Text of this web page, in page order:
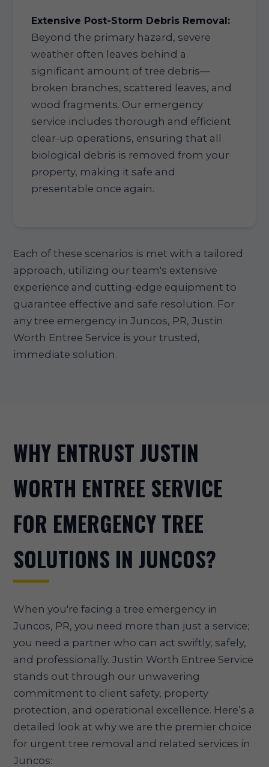
Extensive Post-Storm Debris Removal:
Beyond the primary hazard, severe
weather often leaves behind a
significant amount of tree debris—
broken branches, scattered leaves, and
wood fragments. Our emergency
service includes thorough and efficient
clear-up operations, ensuring that all
biological debris is removed from your
property, making it safe and
presentable once again.
Each of these scenarios is met with a tailored
approach, utilizing our team's extensive
experience and cutting-edge equipment to
guarantee effective and safe resolution. For
any tree emergency in Juncos, PR, Justin
Worth Entree Service is your trusted,
immediate solution.
WHY ENTRUST JUSTIN
WORTH ENTREE SERVICE
FOR EMERGENCY TREE
SOLUTIONS IN JUNCOS?
When you're facing a tree emergency in
Juncos, PR, you need more than just a service;
you need a partner who can act swiftly, safely,
and professionally. Justin Worth Entree Service
stands out through our unwavering
commitment to client safety, property
protection, and operational excellence. Here’s a
detailed look at why we are the premier choice
for urgent tree removal and related services in
Juncos: